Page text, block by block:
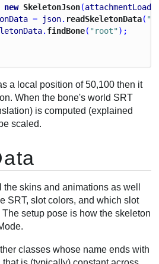
new SkeletonJson(
= json. readSkeletonData(
. findBone( "root");
a local position of 50,100 then it
When the bone's world SRT
is computed (explained
scaled.
the skins and animations as well
SRT, slot colors, and which slot
setup pose is how the skeleton
classes whose name ends with